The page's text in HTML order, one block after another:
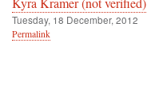
Tuesday, 18 December, 2012
Permalink